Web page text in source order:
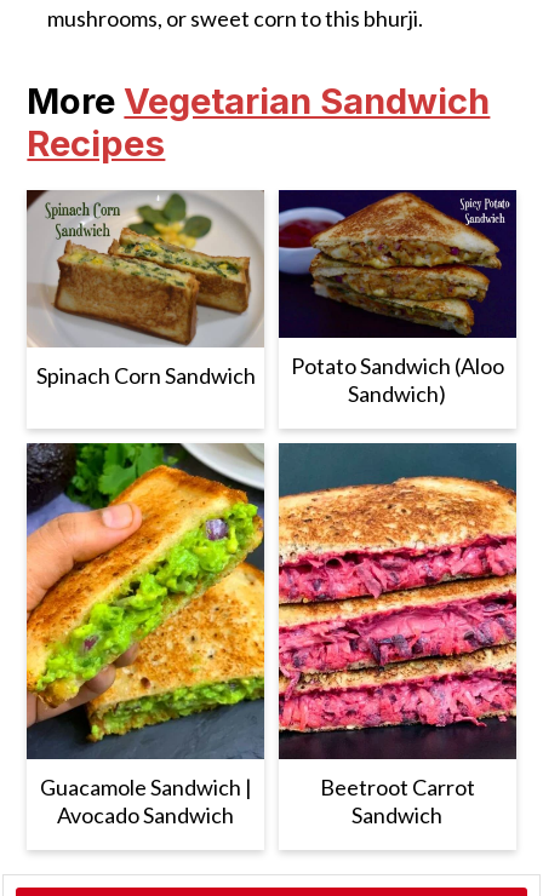
mushrooms, or sweet corn to this bhurji.
MoreVegetarian Sandwich
Recipes
Spinach Corn Sandwich
Potato Sandwich (Aloo
Sandwich)
Guacamole Sandwich |
Avocado Sandwich
Beetroot Carrot
Sandwich